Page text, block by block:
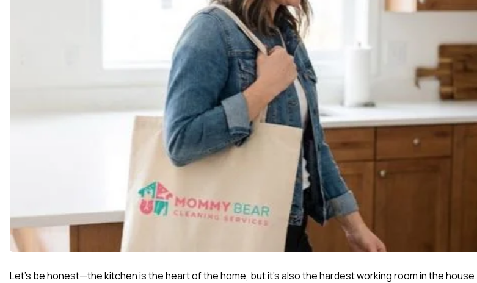
Let’s be honest—the kitchen is the heart of the home, but it’s also the hardest working room in the house.